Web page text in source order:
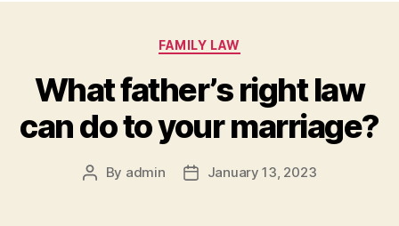
Categories
FAMILY LAW
What father’s right law
can do to your marriage?
Post
By admin
PostJanuary 13, 2023